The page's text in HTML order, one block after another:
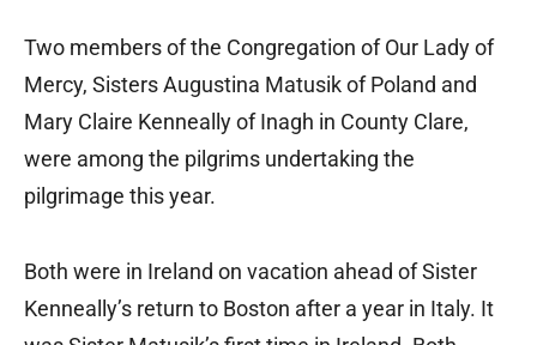
Two members of the Congregation of Our Lady of
Mercy, Sisters Augustina Matusik of Poland and
Mary Claire Kenneally of Inagh in County Clare,
were among the pilgrims undertaking the
pilgrimage this year.
Both were in Ireland on vacation ahead of Sister
Kenneally’s return to Boston after a year in Italy. It